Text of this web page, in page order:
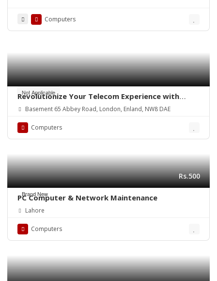
Computers
Not Applicable
Revolutionize Your Telecom Experience with
Reactive Systems
Basement 65 Abbey Road, London, Enland, NW8 DAE
Computers
Brand New
Rs.500
PC Computer & Network Maintenance
Lahore
Computers